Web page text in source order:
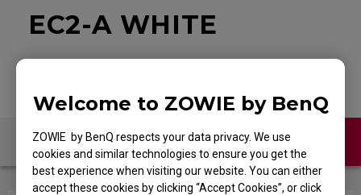
Welcome to ZOWIE by BenQ
ZOWIE by BenQ respects your data privacy. We use
cookies and similar technologies to ensure you get the
best experience when visiting our website. You can either
accept these cookies by clicking “Accept Cookies”, or click
EC2-A WHITE
FAQ Contact Us